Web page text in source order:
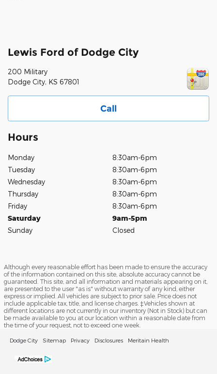
Lewis Ford of Dodge City
200 Military
Dodge City, KS 67801
Call
Hours
Monday
8:30am-6pm
Tuesday
8:30am-6pm
Wednesday
8:30am-6pm
Thursday
8:30am-6pm
Friday
8:30am-6pm
Saturday
9am-5pm
Sunday
Closed
Although every reasonable effort has been made to ensure the accuracy
of the information contained on this site, absolute accuracy cannot be
guaranteed. This site, and all information and materials appearing on it,
are presented to the user "as is" without warranty of any kind, either
express or implied. All vehicles are subject to prior sale. Price does not
include applicable tax, title, and license charges. ‡Vehicles shown at
different locations are not currently in our inventory (Not in Stock) but can
be made available to you at our location within a reasonable date from
the time of your request, not to exceed one week.
Dodge City Sitemap Privacy Disclosures Meritain Health